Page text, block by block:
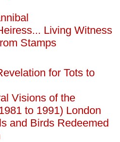
Living Witness
Stamps
for Tots to
Visions of the
to 1991) London
and Birds Redeemed